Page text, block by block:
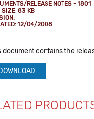
RELEASE NOTES - 1801
SIZE: 83 KB
12/04/2008
document contains the
DOWNLOAD